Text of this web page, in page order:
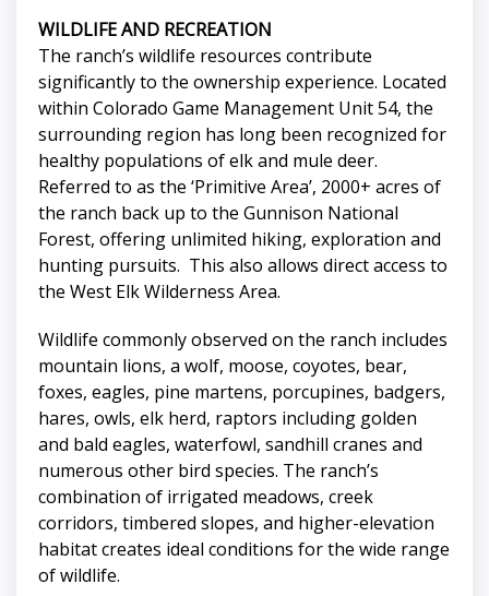
WILDLIFE AND RECREATION
The ranch’s wildlife resources contribute
significantly to the ownership experience. Located
within Colorado Game Management Unit 54, the
surrounding region has long been recognized for
healthy populations of elk and mule deer.
Referred to as the ‘Primitive Area’, 2000+ acres of
the ranch back up to the Gunnison National
Forest, offering unlimited hiking, exploration and
hunting pursuits. This also allows direct access to
the West Elk Wilderness Area.
Wildlife commonly observed on the ranch includes
mountain lions, a wolf, moose, coyotes, bear,
foxes, eagles, pine martens, porcupines, badgers,
hares, owls, elk herd, raptors including golden
and bald eagles, waterfowl, sandhill cranes and
numerous other bird species. The ranch’s
combination of irrigated meadows, creek
corridors, timbered slopes, and higher-elevation
habitat creates ideal conditions for the wide range
of wildlife.